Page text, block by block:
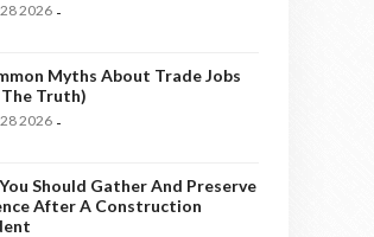
2026 -
Myths About Trade Jobs
Truth)
2026 -
Should Gather And Preserve
After A Construction